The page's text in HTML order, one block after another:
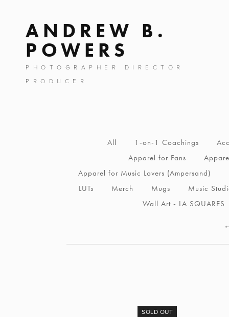
ANDREW B.
POWERS
PHOTOGRAPHER DIRECTOR
PRODUCER
All 1-on-1 Coachings
Apparel for Fans
Apparel for Music Lovers (Ampersand)
LUTs
Merch Mugs
Music
Wall Art - LA SQUARES
SOLD OUT